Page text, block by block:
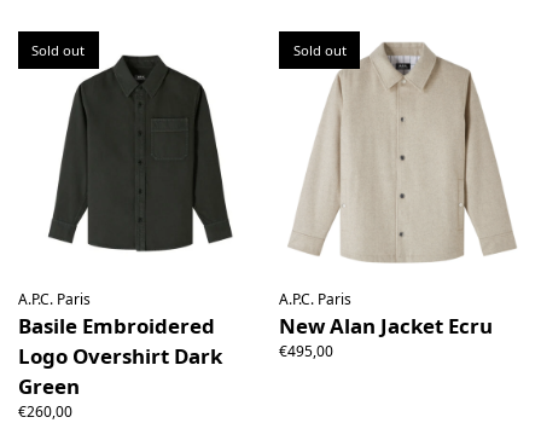
Sold out
A.P.C. Paris
Basile Embroidered
Logo Overshirt Dark
Green
€260,00
Sold out
A.P.C. Paris
New Alan Jacket Ecru
€495,00